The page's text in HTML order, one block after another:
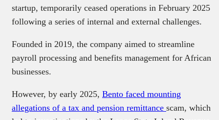
startup, temporarily ceased operations in February 2025
following a series of internal and external challenges.
Founded in 2019, the company aimed to streamline
payroll processing and benefits management for African
businesses.
However, by early 2025, Bento faced mounting
allegations of a tax and pension remittance scam, which